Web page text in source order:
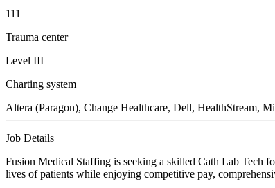
111
Trauma center
Level III
Charting system
Altera (Paragon), Change Healthcare, Dell, HealthStream,
Job Details
Fusion Medical Staffing is seeking a skilled Cath Lab Tech
lives of patients while enjoying competitive pay,